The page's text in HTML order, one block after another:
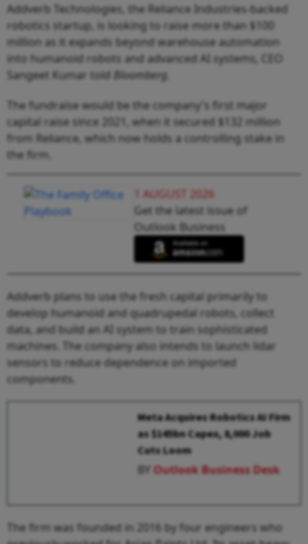
Addverb Technologies, the Reliance Industries-backed
robotics startup, is looking to raise more than $100
million as it expands beyond warehouse automation
into humanoid robots and advanced AI systems, CEO
Sangeet Kumar told Bloomberg
The fundraise would be the company's first major
capital raise since 2021, when it secured $132 million
from Reliance, which now holds a controlling stake in
the firm.
1 AUGUST 2026
Get the latest issue of
Outlook Business
Addverb plans to use the fresh capital primarily to
develop humanoid and quadrupedal robots, collect
data, and build an AI system to train sophisticated
machines. The company also intends to launch lidar
sensors to reduce dependence on imported
components.
Meta Acquires Robotics AI Firm
as $145bn Capex, 8,000 Job
Cuts Loom
BYOutlook Business Desk
The firm was founded in 2016 by four engineers who